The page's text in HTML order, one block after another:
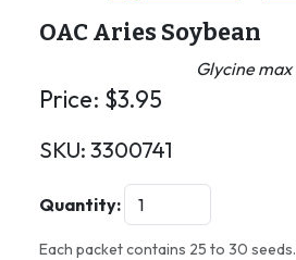
OAC Aries Soybean
Glycine max
Price: $3.95
SKU: 3300741
Quantity:
Each packet contains 25 to 30 seeds.